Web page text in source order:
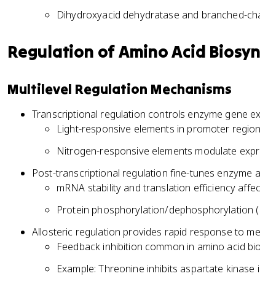
Dihydroxyacid dehydratase and branched-
Regulation of Amino Acid
Multilevel Regulation Mechanisms
Transcriptional regulation controls enzyme gene
Light-responsive elements in promoter
Nitrogen-responsive elements modulate
Post-transcriptional regulation fine-tunes enzyme
mRNA stability and translation efficiency
Protein phosphorylation/dephosphorylation
Allosteric regulation provides rapid response to
Feedback inhibition common in amino acid
Example: Threonine inhibits aspartate